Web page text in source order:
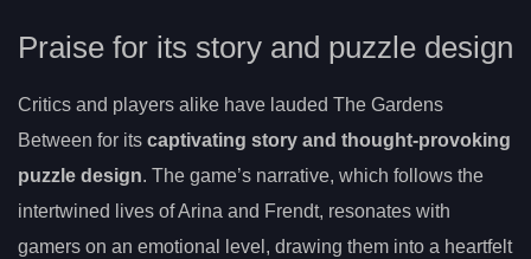
Praise for its story and puzzle design
Critics and players alike have lauded The Gardens
Between for its captivating story and thought-provoking
puzzle design. The game’s narrative, which follows the
intertwined lives of Arina and Frendt, resonates with
gamers on an emotional level, drawing them into a heartfelt